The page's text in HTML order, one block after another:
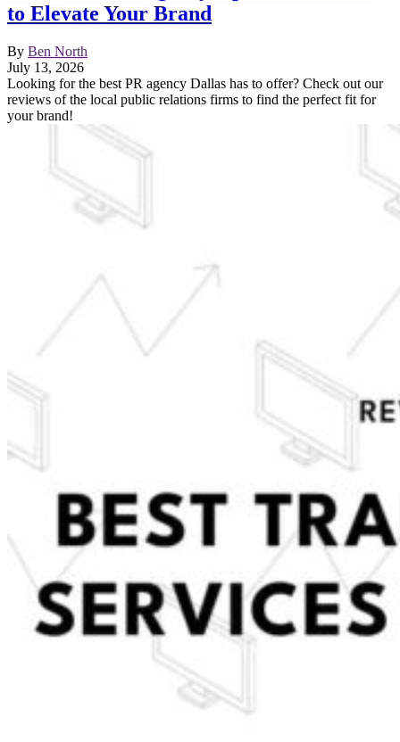
to Elevate Your Brand
By Ben North
July 13, 2026
Looking for the best PR agency Dallas has to offer? Check out our
reviews of the local public relations firms to find the perfect fit for
your brand!